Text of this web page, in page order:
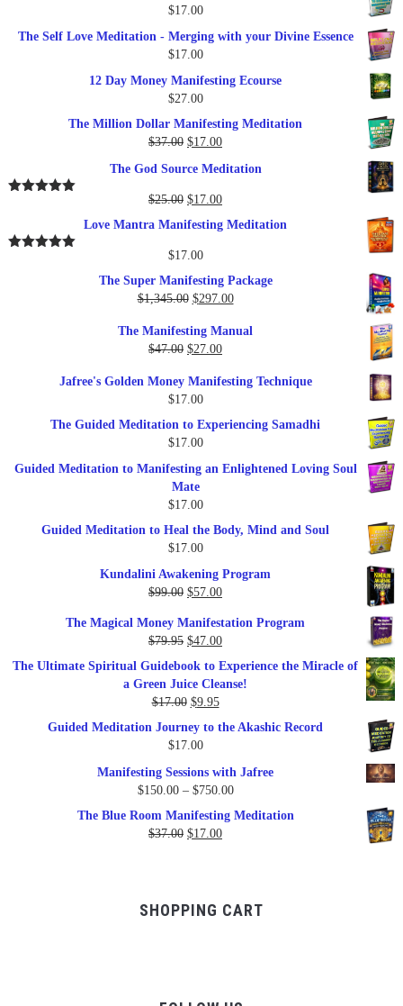
$17.00
The Self Love Meditation - Merging with your Divine Essence
$17.00
12 Day Money Manifesting Ecourse
$27.00
The Million Dollar Manifesting Meditation
$37.00 Original
was:
$37.00.
$17.00Current
is:
$17.00.
The God Source Meditation
$25.00 Original
$25.00.
$17.00Current
is:
Love Mantra Manifesting Meditation
$17.00
The Super Manifesting Package
$1,345.00 Original
was:
$1,345.00.
$297.00Current
is:
The Manifesting Manual
$47.00 Original
was:
$47.00.
$27.00Current
is:
Jafree's Golden Money Manifesting Technique
$17.00
The Guided Meditation to Experiencing Samadhi
$17.00
Guided Meditation to Manifesting an Enlightened Loving Soul
Mate
$17.00
Guided Meditation to Heal the Body, Mind and Soul
$17.00
Kundalini Awakening Program
$99.00 Original
was:
$99.00.
$57.00Current
is:
$57.00.
The Magical Money Manifestation Program
$79.95 Original
price
was:
$79.95.
$47.00Current
price
The Ultimate Spiritual Guidebook to Experience the Miracle of
a Green Juice Cleanse!
$17.00 Original
was:
$9.95Current
price
Guided Meditation Journey to the Akashic Record
$17.00
Manifesting Sessions with Jafree
$150.00 – $750.00Price
The Blue Room Manifesting Meditation
$37.00 Original
$17.00Current
SHOPPING CART